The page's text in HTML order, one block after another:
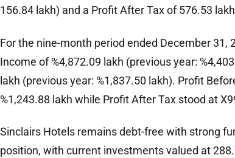
156.84 lakh) and a Profit After Tax of 576.53
For the nine-month period ended December 31,
Income of %4,872.09 lakh (previous year:
lakh (previous year: %1,837.50 lakh). Profit
%1,243.88 lakh while Profit After Tax stood at
Sinclairs Hotels remains debt-free with strong
position, with current investments valued at